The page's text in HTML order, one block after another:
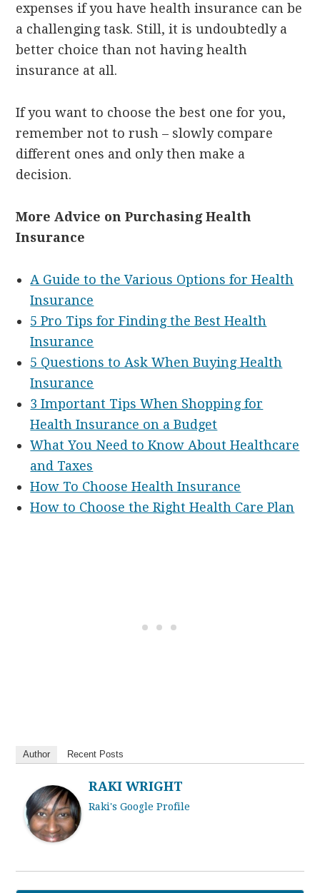
expenses if you have health insurance can be
a challenging task. Still, it is undoubtedly a
better choice than not having health
insurance at all.
If you want to choose the best one for you,
remember not to rush – slowly compare
different ones and only then make a
decision.
More Advice on Purchasing Health
Insurance
A Guide to the Various Options for Health
Insurance
5 Pro Tips for Finding the Best Health
Insurance
5 Questions to Ask When Buying Health
Insurance
3 Important Tips When Shopping for
Health Insurance on a Budget
What You Need to Know About Healthcare
and Taxes
How To Choose Health Insurance
How to Choose the Right Health Care Plan
Author Recent Posts
RAKI WRIGHT
Raki's Google Profile